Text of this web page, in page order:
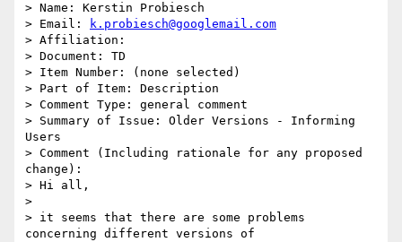
> Name: Kerstin Probiesch
> Email:
k.probiesch@googlemail.com
> Affiliation:
> Document: TD
> Item Number: (none selected)
> Part of Item: Description
> Comment Type: general comment
> Summary of Issue: Older Versions - Informing
Users
> Comment (Including rationale for any proposed
change):
> Hi all,
>
> it seems that there are some problems
concerning different versions of